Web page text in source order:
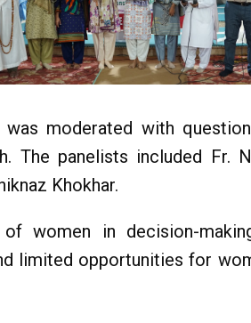
moderated with
panelists included Fr.
Khokhar.
women in decision-
limited opportunities for